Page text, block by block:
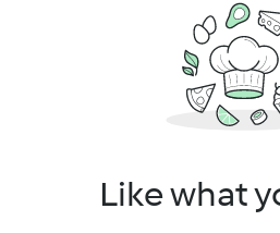
Like what